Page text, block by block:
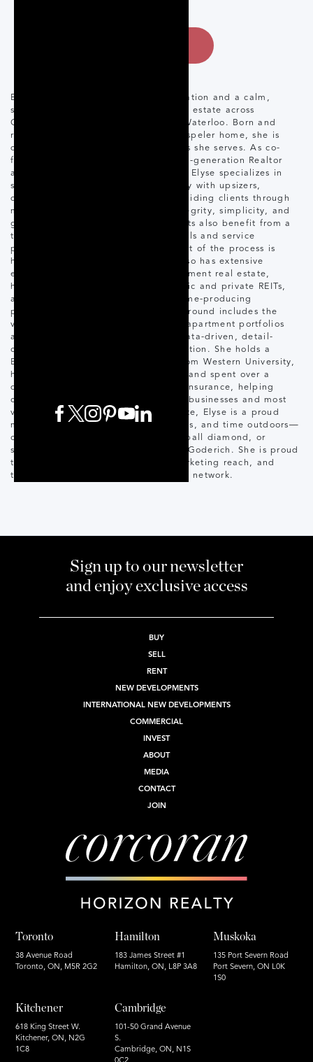
Elyse brings a strong business foundation and a calm,
strategic approach to residential real estate across
Cambridge, Guelph, and Kitchener-Waterloo. Born and
raised in Guelph and now calling Hespeler home, she is
deeply connected to the communities she serves. As co-
founder of The Rose Group, a second-generation Realtor
and Diamond award-winning Realtor, Elyse specializes in
single-family homes and works closely with upsizers,
downsizers, and first-time buyers—guiding clients through
major life transitions with clarity, integrity, simplicity, and
genuinely personal service. Her clients also benefit from a
trusted network of vetted professionals and service
providers, ensuring every moving part of the process is
handled to a high standard. Elyse also has extensive
experience in multi-residential investment real estate,
having worked with developers, public and private REITs,
and high-net-worth investors on income-producing
properties across Ontario. Her background includes the
valuation and management of large apartment portfolios
and commercial assets, bringing a data-driven, detail-
oriented perspective to every transaction. She holds a
Bachelor of Business Management from Western University,
has completed all CCIM coursework, and spent over a
decade in personal and commercial insurance, helping
clients analyze risk and protect their businesses and most
valuable assets. Outside of real estate, Elyse is a proud
mom of two who enjoys health, fitness, and time outdoors—
often found at the hockey rink, baseball diamond, or
soaking up fresh air and sunshine in Goderich. She is proud
to serve clients with the support, marketing reach, and
trusted infrastructure of the Corcoran network.
Sign up to our newsletter
and enjoy exclusive access
BUY
SELL
RENT
NEW DEVELOPMENTS
INTERNATIONAL NEW DEVELOPMENTS
COMMERCIAL
INVEST
ABOUT
MEDIA
CONTACT
JOIN
Toronto
38 Avenue Road
Toronto, ON, M5R 2G2
Hamilton
183 James Street #1
Hamilton, ON, L8P 3A8
Muskoka
135 Port Severn Road
Port Severn, ON L0K
1S0
Kitchener
618 King Street W.
Kitchener, ON, N2G
1C8
Cambridge
101-50 Grand Avenue
S.
Cambridge, ON, N1S